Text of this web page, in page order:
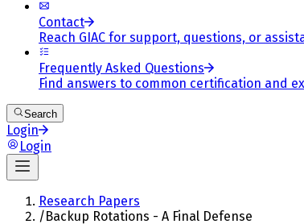
Contact
Reach GIAC for support, questions, or
Frequently Asked Questions
Find answers to common certification and
Search
Login
Login
Research Papers
/Backup Rotations - A Final Defense